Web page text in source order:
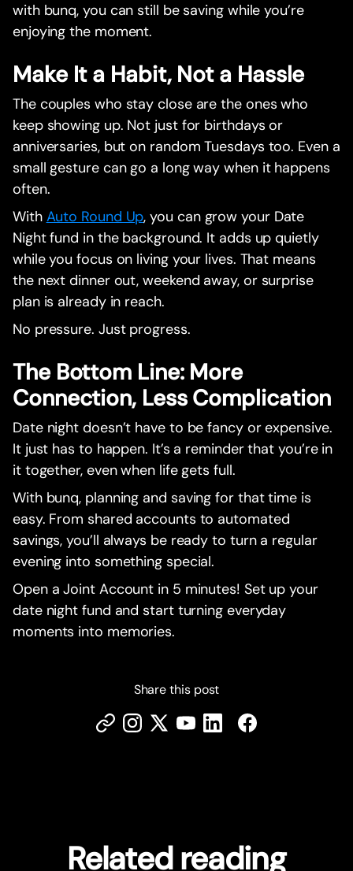
with bunq, you can still be saving while you’re
enjoying the moment.
Make It a Habit, Not a Hassle
The couples who stay close are the ones who
keep showing up. Not just for birthdays or
anniversaries, but on random Tuesdays too. Even a
small gesture can go a long way when it happens
often.
With Auto Round Up, you can grow your Date
Night fund in the background. It adds up quietly
while you focus on living your lives. That means
the next dinner out, weekend away, or surprise
plan is already in reach.
No pressure. Just progress.
The Bottom Line: More
Connection, Less Complication
Date night doesn’t have to be fancy or expensive.
It just has to happen. It’s a reminder that you’re in
it together, even when life gets full.
With bunq, planning and saving for that time is
easy. From shared accounts to automated
savings, you’ll always be ready to turn a regular
evening into something special.
Open a Joint Account in 5 minutes! Set up your
date night fund and start turning everyday
moments into memories.
Share this post
Related reading